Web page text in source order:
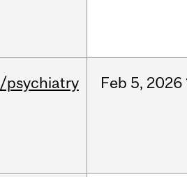
/psychiatry Feb 5, 2026